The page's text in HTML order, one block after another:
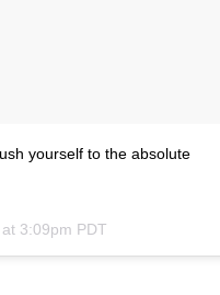
yourself to the absolute
3:09pm PDT